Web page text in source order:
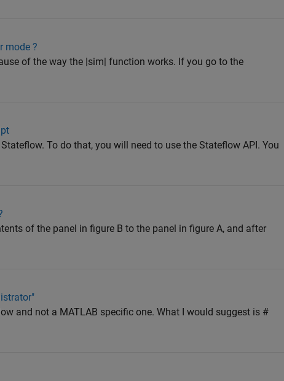
mode ?
of the way the |sim| function works. If you go to the
To do that, you will need to use the Stateflow API. You
of the panel in figure B to the panel in figure A, and after
and not a MATLAB specific one. What I would suggest is #